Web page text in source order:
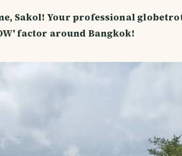
Sakol! Your professional
factor around Bangkok!